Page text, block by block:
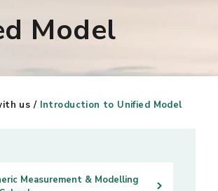
Model
us / Introduction to Unified Model
Measurement & Modelling